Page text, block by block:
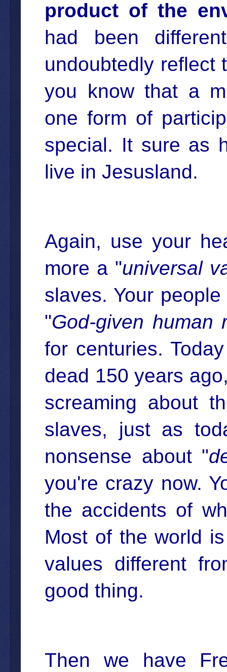
product of the
had been
undoubtedly reflect
you know that a
one form of
special. It sure as
live in Jesusland.
Again, use your
more a "universal
slaves. Your
"God-given human
for centuries.
dead 150 years
screaming about
slaves, just as
nonsense about "
you're crazy now.
the accidents of
Most of the world
values different
good thing.
Then we have